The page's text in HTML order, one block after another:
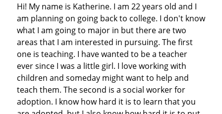
Hi! My name is Katherine. I am 22 years old and I
am planning on going back to college. I don't know
what I am going to major in but there are two
areas that I am interested in pursuing. The first
one is teaching. I have wanted to be a teacher
ever since I was a little girl. I love working with
children and someday might want to help and
teach them. The second is a social worker for
adoption. I know how hard it is to learn that you